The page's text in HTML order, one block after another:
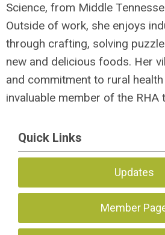
Science, from Middle
Outside of work, she enjoys
through crafting, solving
new and delicious foods. Her
and commitment to rural
invaluable member of the RHA
Quick Links
Updates
Member